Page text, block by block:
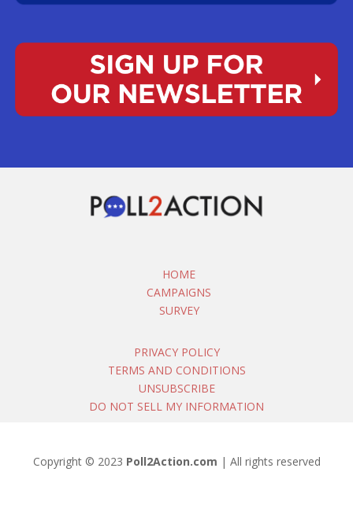
HOME
CAMPAIGNS
SURVEY
PRIVACY POLICY
TERMS AND CONDITIONS
UNSUBSCRIBE
DO NOT SELL MY INFORMATION
Copyright © 2023 Poll2Action.com | All rights reserved